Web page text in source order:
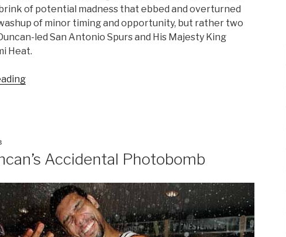
of potential madness that ebbed and overturned
of minor timing and opportunity, but rather two
led San Antonio Spurs and His Majesty King
Heat.
Finals”Accidental Photobomb